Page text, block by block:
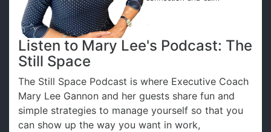
Listen to Mary Lee's Podcast: The
Still Space
The Still Space Podcast is where Executive Coach
Mary Lee Gannon and her guests share fun and
simple strategies to manage yourself so that you
can show up the way you want in work,